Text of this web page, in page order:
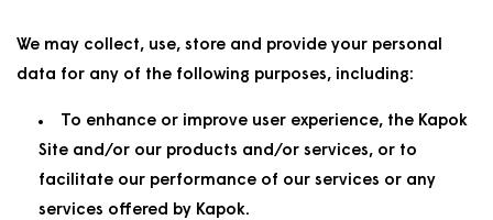
We may collect, use, store and provide your personal
data for any of the following purposes, including:
To enhance or improve user experience, the Kapok
Site and/or our products and/or services, or to
facilitate our performance of our services or any
services offered by Kapok.